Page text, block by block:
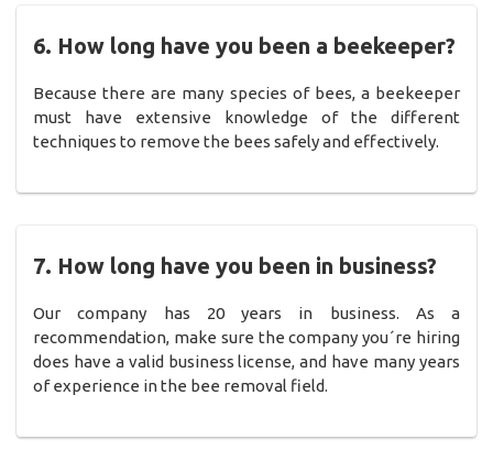
6. How long have you been a beekeeper?
Because there are many species of bees, a beekeeper
must have extensive knowledge of the different
techniques to remove the bees safely and effectively.
7. How long have you been in business?
Our company has 20 years in business. As a
recommendation, make sure the company you´re hiring
does have a valid business license, and have many years
of experience in the bee removal field.